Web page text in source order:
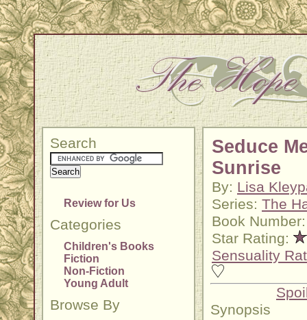
Search
Review for Us
Categories
Children's Books
Fiction
Non-Fiction
Young Adult
Browse By
Seduce
Sunrise
By: Lisa
Series: The
Book
Star Rating:
Sensuality
Synopsis